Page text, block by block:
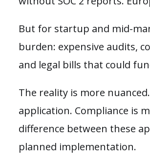
But for startup and mid-
burden: expensive audits,
and legal bills that could
The reality is more
application. Compliance is
difference between these
planned implementation.